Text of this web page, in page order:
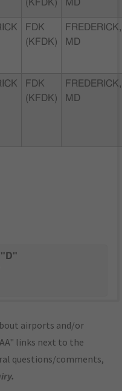
(KFDK) MD
FDK
(KFDK)
FREDERICK,
MD
FDK
(KFDK)
FREDERICK,
MD
"D"
airports and/or
links next to the
questions/comments,
.